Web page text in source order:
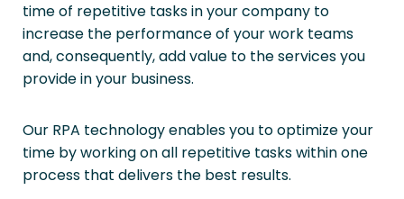
time of repetitive tasks in your company to
increase the performance of your work teams
and, consequently, add value to the services you
provide in your business.
Our RPA technology enables you to optimize your
time by working on all repetitive tasks within one
process that delivers the best results.